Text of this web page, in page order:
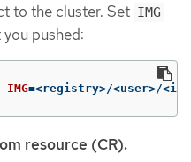
to the cluster. Set IMG
pushed:
IMG=<registry>/<user>/
resource (CR).